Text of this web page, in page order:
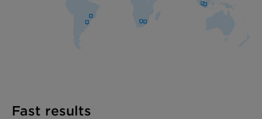
Fast results